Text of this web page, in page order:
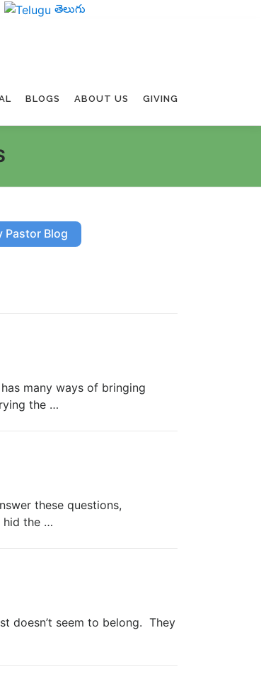
తెలుగు
BLOGS ABOUT US GIVING
Pastor Blog
many ways of bringing
the …
these questions,
hid the …
doesn’t seem to belong. They